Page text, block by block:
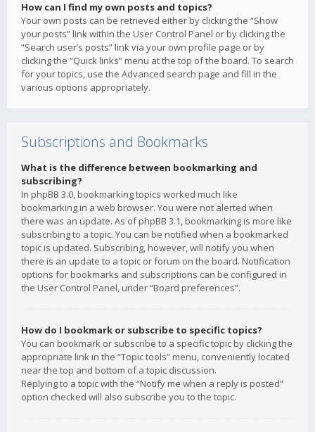
How can I find my own posts and topics?
Your own posts can be retrieved either by clicking the “Show
your posts” link within the User Control Panel or by clicking the
“Search user’s posts” link via your own profile page or by
clicking the “Quick links” menu at the top of the board. To search
for your topics, use the Advanced search page and fill in the
various options appropriately.
Subscriptions and Bookmarks
What is the difference between bookmarking and
subscribing?
In phpBB 3.0, bookmarking topics worked much like
bookmarking in a web browser. You were not alerted when
there was an update. As of phpBB 3.1, bookmarking is more like
subscribing to a topic. You can be notified when a bookmarked
topic is updated. Subscribing, however, will notify you when
there is an update to a topic or forum on the board. Notification
options for bookmarks and subscriptions can be configured in
the User Control Panel, under “Board preferences”.
How do I bookmark or subscribe to specific topics?
You can bookmark or subscribe to a specific topic by clicking the
appropriate link in the “Topic tools” menu, conveniently located
near the top and bottom of a topic discussion.
Replying to a topic with the “Notify me when a reply is posted”
option checked will also subscribe you to the topic.